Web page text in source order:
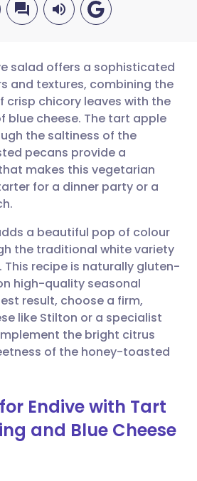
via email
via Facebook
via LinkedIn
via X
via WhatsApp
link
English 🇩🇪 Deutsch
Español 🇫🇷 Français
Italiano 🇵🇹
हिन्दी 🇮🇱 עברית
🇸🇦 عربي 🇸🇪 Svenska
salad offers a sophisticated
and textures, combining the
crisp chicory leaves with the
blue cheese. The tart apple
the saltiness of the
pecans provide a
makes this vegetarian
for a dinner party or a
a beautiful pop of colour
the traditional white variety
This recipe is naturally gluten-
high-quality seasonal
result, choose a firm,
like Stilton or a specialist
the bright citrus
of the honey-toasted
Endive with Tart
and Blue Cheese